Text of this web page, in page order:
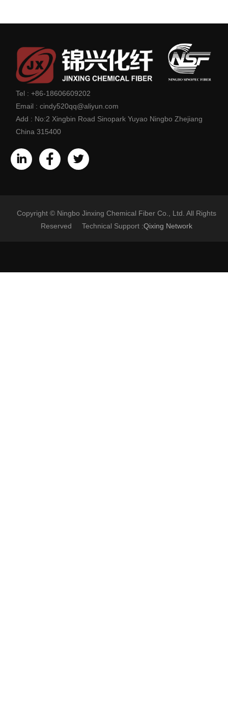
Tel :+86-18606609202
Email :cindy520qq@aliyun.com
Add : No:2 Xingbin Road Sinopark Yuyao Ningbo Zhejiang
China 315400
Copyright © Ningbo Jinxing Chemical Fiber Co., Ltd. All Rights
Reserved Technical Support :Qixing Network